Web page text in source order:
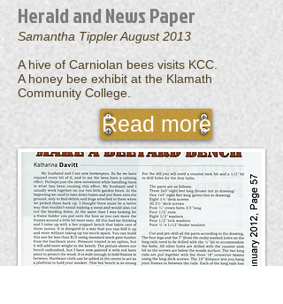
Herald and News Paper
Samantha Tippler August 2013
A hive of Carniolan bees visits KCC.
A honey bee exhibit at the Klamath
Community College.
Read more